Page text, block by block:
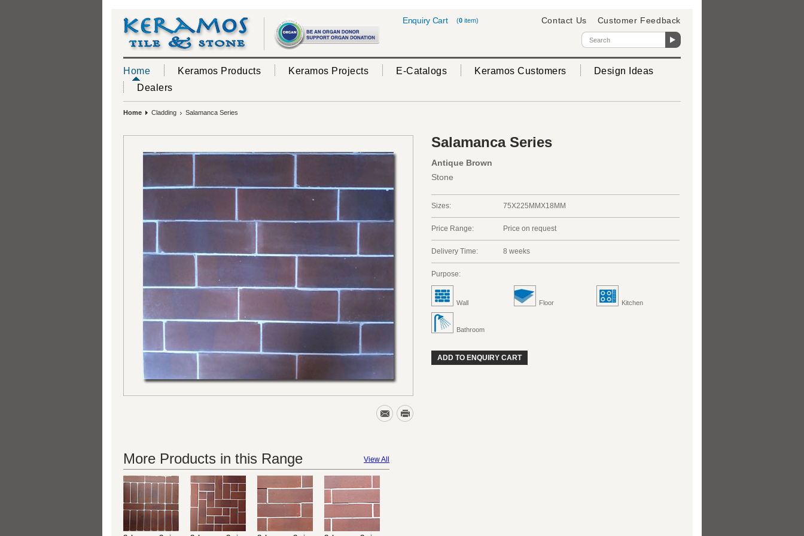
(0 item)
Enquiry Cart Contact Us Customer Feedback
Home Keramos Products Keramos Projects E-Catalogs Keramos Customers
Design Ideas
Dealers
Home Cladding Salamanca Series
Salamanca Series
Antique Brown
Stone
Sizes: 75X225MMX18MM
Price Range: Price on request
Delivery Time: 8 weeks
Purpose:
Wall Floor Kitchen
Bathroom
ADD TO ENQUIRY CART
View All
More Products in this Range